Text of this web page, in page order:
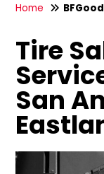
Home
Tire
San